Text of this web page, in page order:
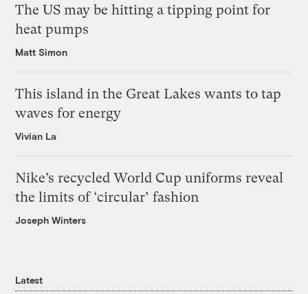
The US may be hitting a tipping point for
heat pumps
Matt Simon
This island in the Great Lakes wants to tap
waves for energy
Vivian La
Nike’s recycled World Cup uniforms reveal
the limits of ‘circular’ fashion
Joseph Winters
Latest